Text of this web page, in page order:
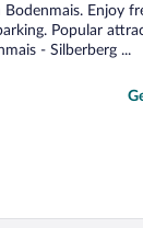
Enjoy
Popular
- Silberberg ...